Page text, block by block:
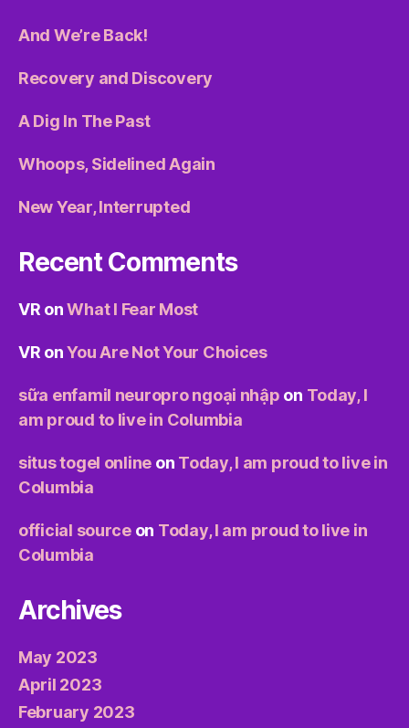
And We’re Back!
Recovery and Discovery
A Dig In The Past
Whoops, Sidelined Again
New Year, Interrupted
Recent Comments
VR onWhat I Fear Most
VR onYou Are Not Your Choices
sữa enfamil neuropro ngoại nhập on Today, I
am proud to live in Columbia
situs togel online on Today, I am proud to live in
Columbia
official sourceon Today, I am proud to live in
Columbia
Archives
May 2023
April 2023
February 2023